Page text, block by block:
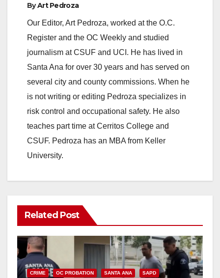
ByArt Pedroza
Our Editor, Art Pedroza, worked at the O.C.
Register and the OC Weekly and studied
journalism at CSUF and UCI. He has lived in
Santa Ana for over 30 years and has served on
several city and county commissions. When he
is not writing or editing Pedroza specializes in
risk control and occupational safety. He also
teaches part time at Cerritos College and
CSUF. Pedroza has an MBA from Keller
University.
Related Post
CRIME OC PROBATION SANTA ANA SAPD